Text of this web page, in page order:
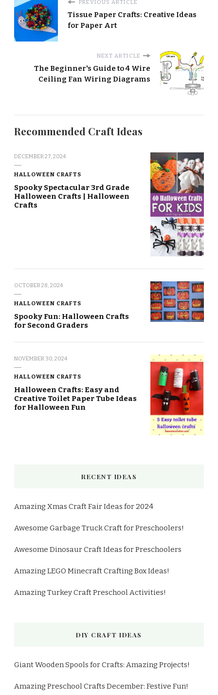
PREVIOUS ARTICLE
Tissue Paper Crafts: Creative Ideas
for Paper Art
NEXT ARTICLE
The Beginner's Guide to 4 Wire
Ceiling Fan Wiring Diagrams
Recommended Craft Ideas
DECEMBER 27, 2024
HALLOWEEN CRAFTS
Spooky Spectacular 3rd Grade
Halloween Crafts | Halloween
Crafts
OCTOBER 28, 2024
HALLOWEEN CRAFTS
Spooky Fun: Halloween Crafts
for Second Graders
NOVEMBER 30, 2024
HALLOWEEN CRAFTS
Halloween Crafts: Easy and
Creative Toilet Paper Tube Ideas
for Halloween Fun
RECENT IDEAS
Amazing Xmas Craft Fair Ideas for 2024
Awesome Garbage Truck Craft for Preschoolers!
Awesome Dinosaur Craft Ideas for Preschoolers
Amazing LEGO Minecraft Crafting Box Ideas!
Amazing Turkey Craft Preschool Activities!
DIY CRAFT IDEAS
Giant Wooden Spools for Crafts: Amazing Projects!
Amazing Preschool Crafts December: Festive Fun!